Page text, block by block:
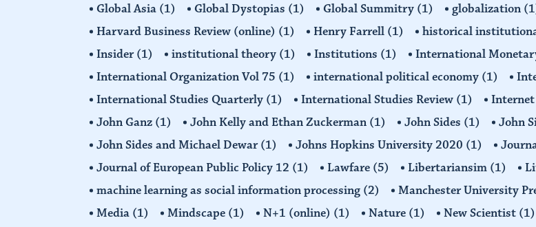
Global Asia (1) Global Dystopias (1) Global Summitry (1) globalization
Harvard Business Review (online) (1) Henry Farrell (1) historical
Insider(1) institutional theory (1) Institutions (1) International
International Organization Vol 75 (1) international political economy (1)
International Studies Quarterly (1) International Studies Review (1) Internet
John Ganz (1) John Kelly and Ethan Zuckerman (1) John Sides (1) John
John Sides and Michael Dewar(1) Johns Hopkins University 2020 (1)
Journal of European Public Policy 12 (1) Lawfare (5) Libertariansim (1)
machine learning as social information processing (2) Manchester University
Media (1) Mindscape (1) N+1 (online) (1) Nature (1) New Scientist (1)